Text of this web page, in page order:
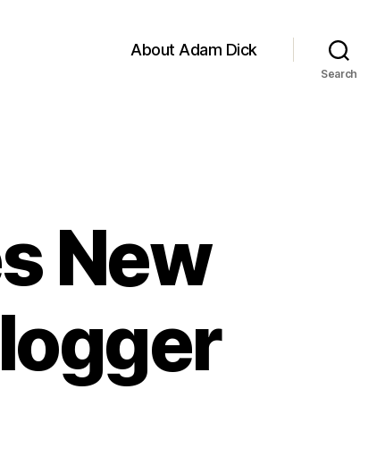
About Adam Dick
Search
New